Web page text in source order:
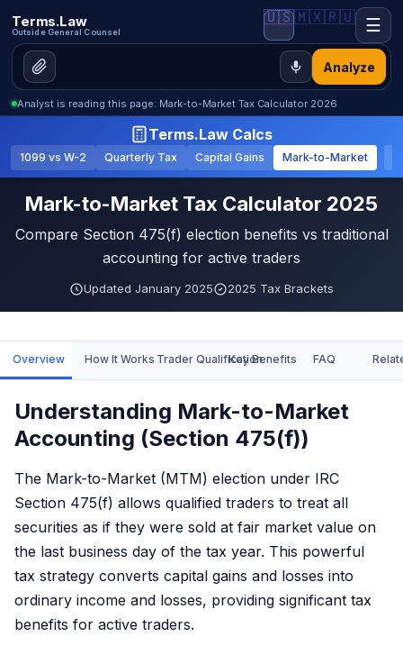
Terms.Law
Outside General Counsel
Analyze
🇺🇸🇲🇽🇷🇺 ☰
Analyst is reading this page: Mark-to-Market Tax Calculator 2026
Terms.Law Calcs
1099 vs W-2 Quarterly Tax Capital Gains Mark-to-Market
Mark-to-Market Tax Calculator 2025
Compare Section 475(f) election benefits vs traditional
accounting for active traders
Updated January 2025 2025 Tax Brackets
Overview How It Works Trader QualificationKey Benefits FAQ
Understanding Mark-to-Market
Accounting (Section 475(f))
The Mark-to-Market (MTM) election under IRC
Section 475(f) allows qualified traders to treat all
securities as if they were sold at fair market value on
the last business day of the tax year. This powerful
tax strategy converts capital gains and losses into
ordinary income and losses, providing significant tax
benefits for active traders.